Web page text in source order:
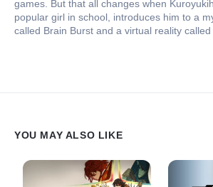
games. But that all changes when
popular girl in school, introduces him to a
called Brain Burst and a virtual reality
YOU MAY ALSO LIKE